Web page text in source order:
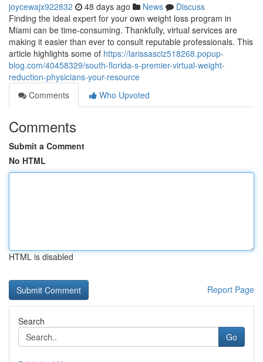
joycewajx922832 48 days ago News
Discuss
Finding the ideal expert for your own weight loss program in
Miami can be time-consuming. Thankfully, virtual services are
making it easier than ever to consult reputable professionals. This
article highlights some of https://larissasciz518268.popup-
blog.com/40458329/south-florida-s-premier-virtual-weight-
reduction-physicians-your-resource
Comments
Who Upvoted
Comments
Submit a Comment
No HTML
HTML is disabled
Report Page
Search
Go